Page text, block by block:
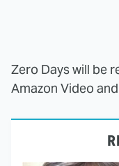
Zero Days will be
Amazon Video